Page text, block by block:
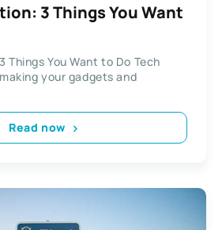
3 Things You Want
Things You Want to Do Tech
your gadgets and
Read now